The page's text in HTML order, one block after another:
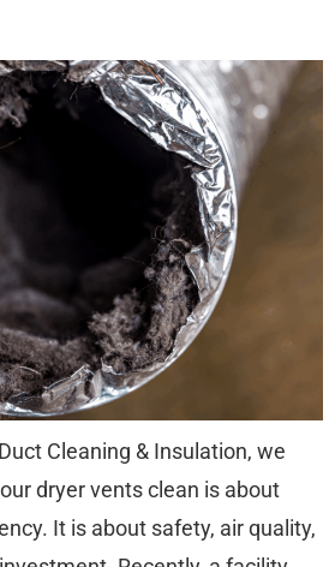
Cleaning & Insulation, we
dryer vents clean is about
It is about safety, air quality,